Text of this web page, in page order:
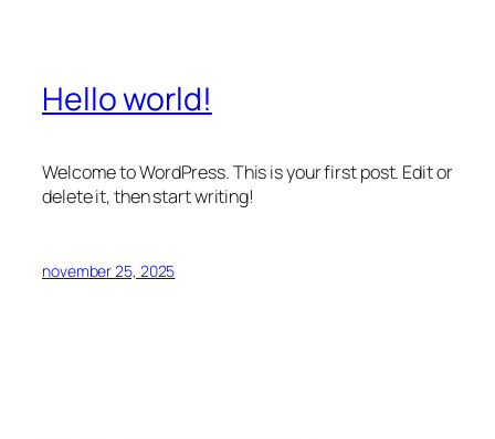
Hello world!
Welcome to WordPress. This is your first post. Edit or
delete it, then start writing!
november 25, 2025